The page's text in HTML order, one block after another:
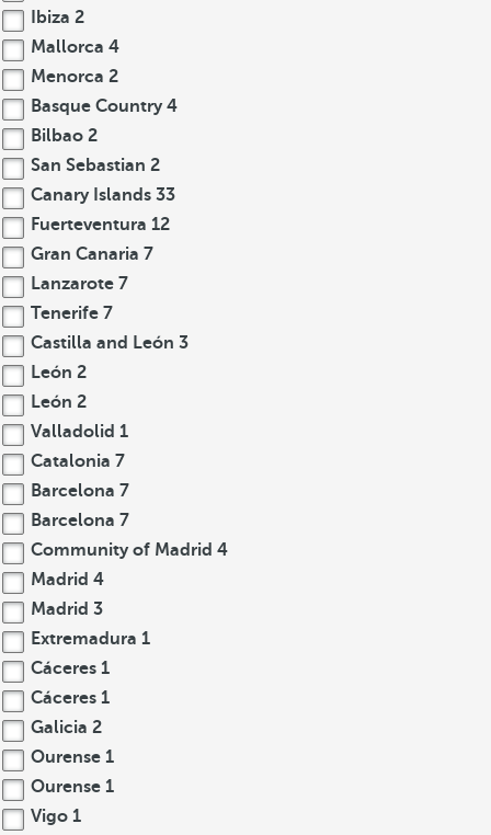
Ibiza 2
Mallorca 4
Menorca 2
Basque Country 4
Bilbao 2
San Sebastian 2
Canary Islands 33
Fuerteventura 12
Gran Canaria 7
Lanzarote 7
Tenerife 7
Castilla and León 3
León 2
León 2
Valladolid 1
Catalonia 7
Barcelona 7
Barcelona 7
Community of Madrid 4
Madrid 4
Madrid 3
Extremadura 1
Cáceres 1
Cáceres 1
Galicia 2
Ourense 1
Ourense 1
Vigo 1